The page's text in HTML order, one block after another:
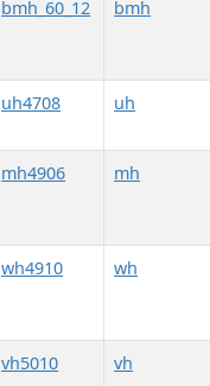
bmh_60_12 bmh
uh4708 uh
mh4906 mh
wh4910 wh
vh5010 vh